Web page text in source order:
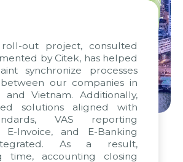
out project, consulted
by Citek, has helped
synchronize processes
our companies in
and Vietnam. Additionally,
solutions aligned with
VAS reporting
E-Invoice, and E-Banking
As a result,
time, accounting closing